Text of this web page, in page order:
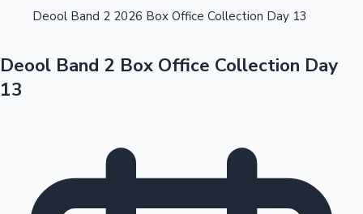
OTT News
Deool Band 2 2026 Box Office Collection Day 13
Deool Band 2 Box Office Collection Day
13